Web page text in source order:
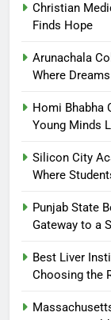
Christian
Finds Hope
Arunachala
Where
Homi Bhabha
Young Minds
Silicon City
Where
Punjab State
Gateway to a
Best Liver
Choosing the